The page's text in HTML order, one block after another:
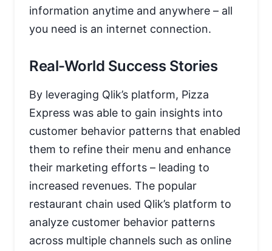
information anytime and anywhere – all
you need is an internet connection.
Real-World Success Stories
By leveraging Qlik’s platform, Pizza
Express was able to gain insights into
customer behavior patterns that enabled
them to refine their menu and enhance
their marketing efforts – leading to
increased revenues. The popular
restaurant chain used Qlik’s platform to
analyze customer behavior patterns
across multiple channels such as online